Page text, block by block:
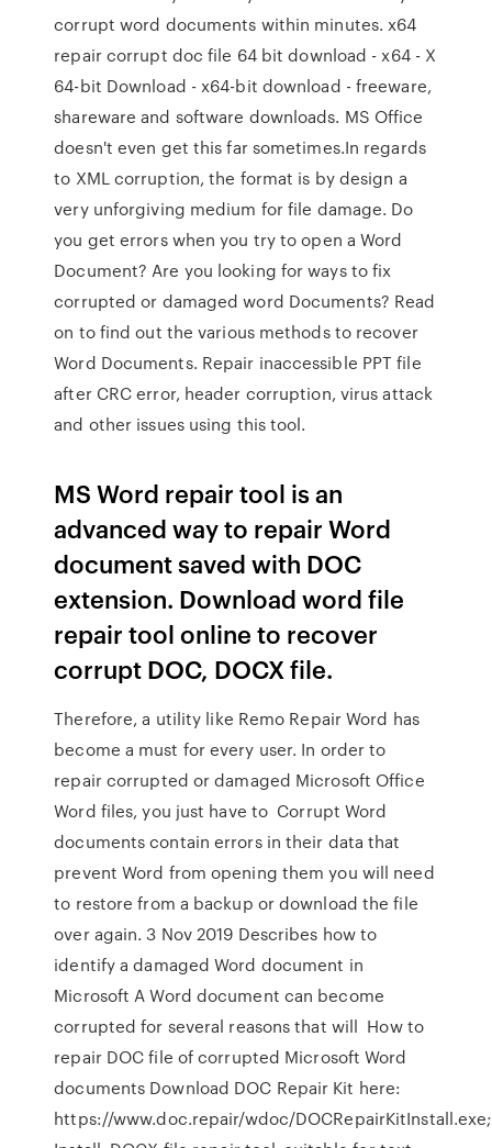
corrupt word documents within minutes. x64
repair corrupt doc file 64 bit download - x64 - X
64-bit Download - x64-bit download - freeware,
shareware and software downloads. MS Office
doesn't even get this far sometimes.In regards
to XML corruption, the format is by design a
very unforgiving medium for file damage. Do
you get errors when you try to open a Word
Document? Are you looking for ways to fix
corrupted or damaged word Documents? Read
on to find out the various methods to recover
Word Documents. Repair inaccessible PPT file
after CRC error, header corruption, virus attack
and other issues using this tool.
MS Word repair tool is an
advanced way to repair Word
document saved with DOC
extension. Download word file
repair tool online to recover
corrupt DOC, DOCX file.
Therefore, a utility like Remo Repair Word has
become a must for every user. In order to
repair corrupted or damaged Microsoft Office
Word files, you just have to Corrupt Word
documents contain errors in their data that
prevent Word from opening them you will need
to restore from a backup or download the file
over again. 3 Nov 2019 Describes how to
identify a damaged Word document in
Microsoft A Word document can become
corrupted for several reasons that will How to
repair DOC file of corrupted Microsoft Word
documents Download DOC Repair Kit here:
https://www.doc.repair/wdoc/DOCRepairKitInstall.exe;